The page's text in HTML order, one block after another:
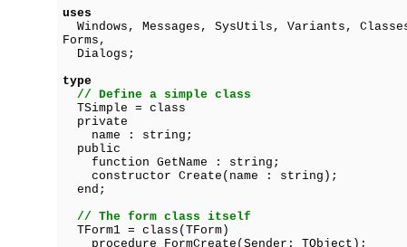
uses
Windows, Messages, SysUtils, Variants,
Forms,
Dialogs;
type
// Define a simple class
TSimple = class
private
name : string;
public
function GetName : string;
constructor Create(name : string);
end;
// The form class itself
TForm1 = class(TForm)
procedure FormCreate(Sender: TObject);